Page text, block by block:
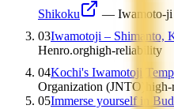
Shikoku
— Iwamoto-ji
03Iwamotoji – Shimanto,
Henro.orghigh-reliability
04Kochi's Iwamotoji
Organization (JNTO)
05Immerse yourself in